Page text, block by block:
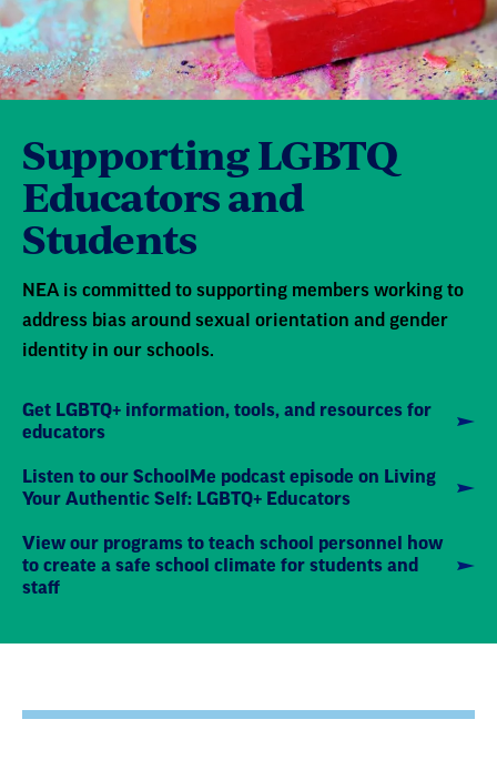
Supporting LGBTQ
Educators and
Students
NEA is committed to supporting members working to
address bias around sexual orientation and gender
identity in our schools.
Get LGBTQ+ information, tools, and resources for
educators
Listen to our SchoolMe podcast episode on Living
Your Authentic Self: LGBTQ+ Educators
View our programs to teach school personnel how
to create a safe school climate for students and
staff